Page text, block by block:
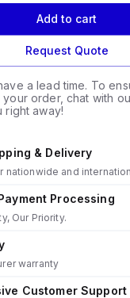
Add to cart
Request Quote
a lead time. To
order, chat with
right away!
& Delivery
nationwide and
Processing
Our Priority.
warranty
Customer Support